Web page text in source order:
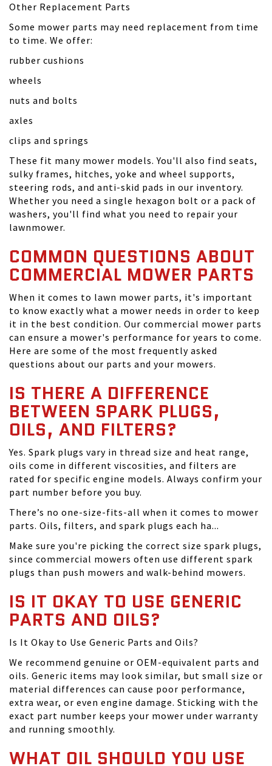
Other Replacement Parts
Some mower parts may need replacement from time
to time. We offer:
rubber cushions
wheels
nuts and bolts
axles
clips and springs
These fit many mower models. You'll also find seats,
sulky frames, hitches, yoke and wheel supports,
steering rods, and anti-skid pads in our inventory.
Whether you need a single hexagon bolt or a pack of
washers, you'll find what you need to repair your
lawnmower.
COMMON QUESTIONS ABOUT
COMMERCIAL MOWER PARTS
When it comes to lawn mower parts, it's important
to know exactly what a mower needs in order to keep
it in the best condition. Our commercial mower parts
can ensure a mower's performance for years to come.
Here are some of the most frequently asked
questions about our parts and your mowers.
IS THERE A DIFFERENCE
BETWEEN SPARK PLUGS,
OILS, AND FILTERS?
Yes. Spark plugs vary in thread size and heat range,
oils come in different viscosities, and filters are
rated for specific engine models. Always confirm your
part number before you buy.
There’s no one-size-fits-all when it comes to mower
parts. Oils, filters, and spark plugs each ha...
Make sure you're picking the correct size spark plugs,
since commercial mowers often use different spark
plugs than push mowers and walk-behind mowers.
IS IT OKAY TO USE GENERIC
PARTS AND OILS?
Is It Okay to Use Generic Parts and Oils?
We recommend genuine or OEM-equivalent parts and
oils. Generic items may look similar, but small size or
material differences can cause poor performance,
extra wear, or even engine damage. Sticking with the
exact part number keeps your mower under warranty
and running smoothly.
WHAT OIL SHOULD YOU USE